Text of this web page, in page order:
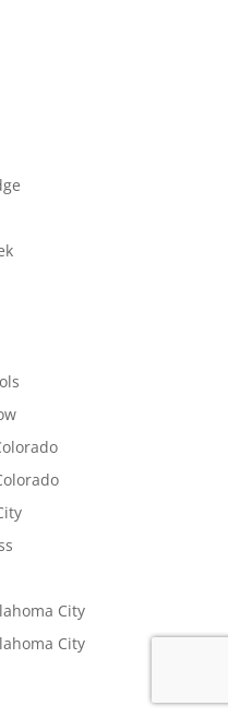
City
City